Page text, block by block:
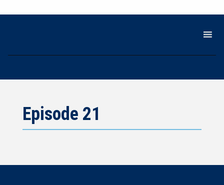
Episode 21